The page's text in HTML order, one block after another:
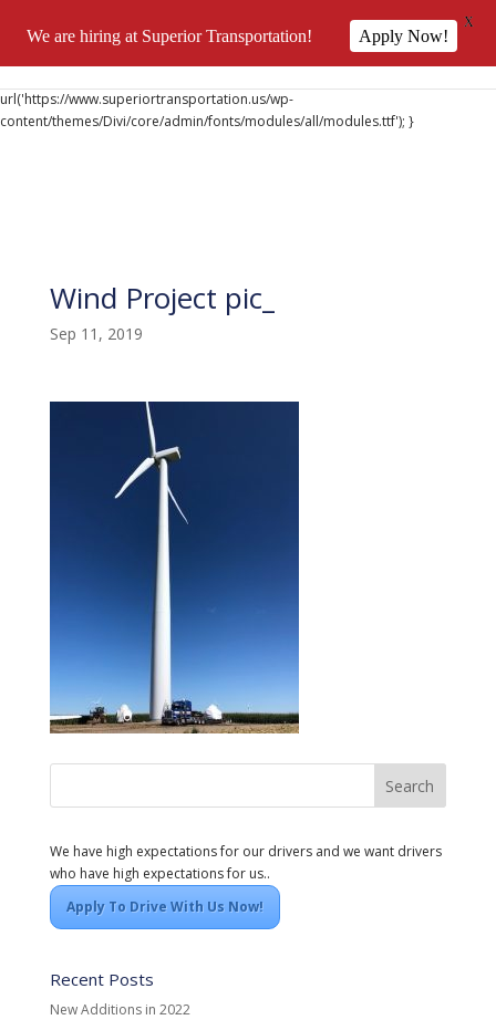
url('https://www.superiortransportation.us/wp-
content/themes/Divi/core/admin/fonts/modules/all/modules.ttf'); }
Wind Project pic_
Sep 11, 2019
We have high expectations for our drivers and we want drivers
who have high expectations for us..
Apply To Drive With Us Now!
Recent Posts
New Additions in 2022
We are hiring at Superior Transportation! Apply Now!
X